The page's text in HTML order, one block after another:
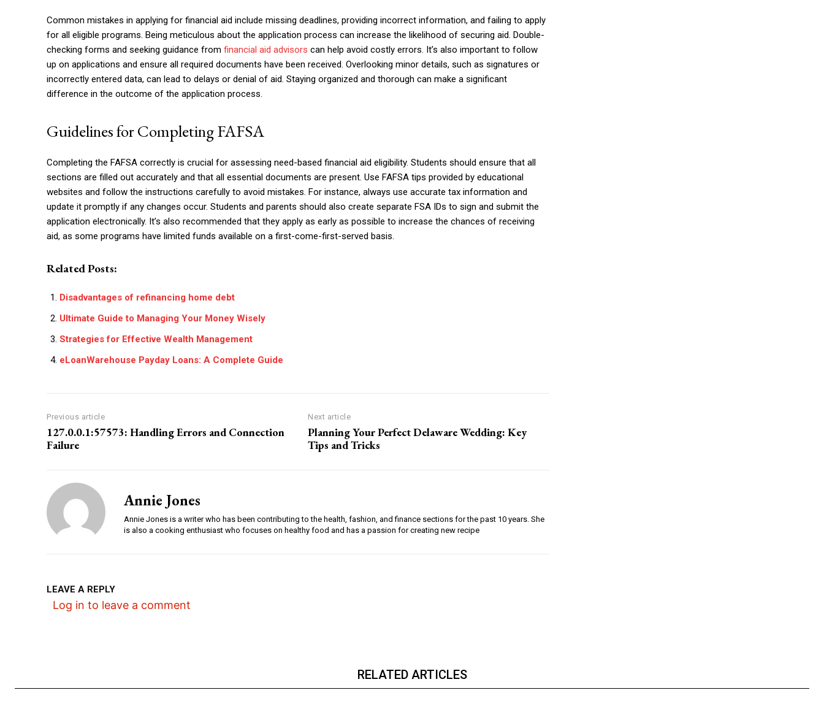
Common mistakes in applying for financial aid include missing deadlines, providing incorrect information, and failing to apply
for all eligible programs. Being meticulous about the application process can increase the likelihood of securing aid. Double-
checking forms and seeking guidance from financial aid advisors can help avoid costly errors. It’s also important to follow
up on applications and ensure all required documents have been received. Overlooking minor details, such as signatures or
incorrectly entered data, can lead to delays or denial of aid. Staying organized and thorough can make a significant
difference in the outcome of the application process.
Guidelines for Completing FAFSA
Completing the FAFSA correctly is crucial for assessing need-based financial aid eligibility. Students should ensure that all
sections are filled out accurately and that all essential documents are present. Use FAFSA tips provided by educational
websites and follow the instructions carefully to avoid mistakes. For instance, always use accurate tax information and
update it promptly if any changes occur. Students and parents should also create separate FSA IDs to sign and submit the
application electronically. It’s also recommended that they apply as early as possible to increase the chances of receiving
aid, as some programs have limited funds available on a first-come-first-served basis.
Related Posts:
Disadvantages of refinancing home debt
Ultimate Guide to Managing Your Money Wisely
Strategies for Effective Wealth Management
eLoanWarehouse Payday Loans: A Complete Guide
Previous article
127.0.0.1:57573: Handling Errors and Connection
Failure
Next article
Planning Your Perfect Delaware Wedding: Key
Tips and Tricks
Annie Jones
Annie Jones is a writer who has been contributing to the health, fashion, and finance sections for the past 10 years. She
is also a cooking enthusiast who focuses on healthy food and has a passion for creating new recipe
LEAVE A REPLY
Log in to leave a comment
RELATED ARTICLES